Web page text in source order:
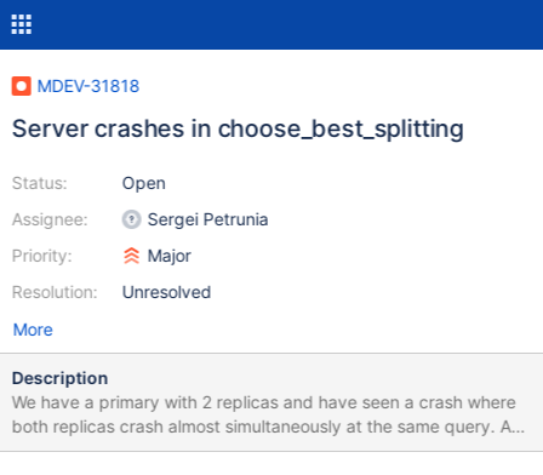
MDEV-31818
Server crashes in choose_best_splitting
Status:
Assignee:
Priority:
Resolution:
Open
Sergei Petrunia
Major
Unresolved
More
Description
We have a primary with 2 replicas and have seen a crash where
both replicas crash almost simultaneously at the same query. At
other times during the day the same query has had no problems